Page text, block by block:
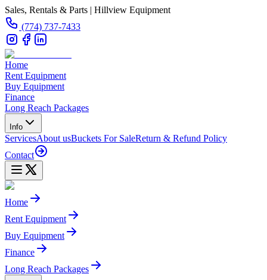
Sales, Rentals & Parts | Hillview Equipment
(774) 737-7433
Home
Rent Equipment
Buy Equipment
Finance
Long Reach Packages
Info
ServicesAbout usBuckets For SaleReturn & Refund Policy
Contact
Home
Rent Equipment
Buy Equipment
Finance
Long Reach Packages